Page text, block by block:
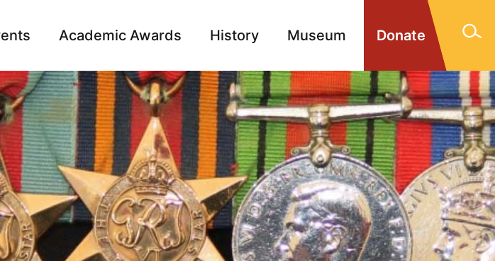
Donate
Academic Awards History Museum
Archive Campaign Memorials Contact